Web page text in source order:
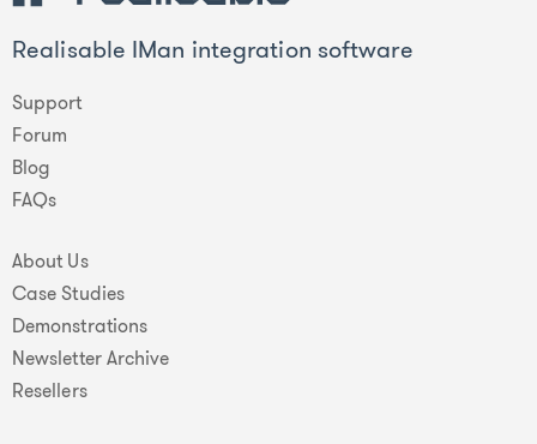
Realisable IMan integration software
Support
Forum
Blog
FAQs
About Us
Case Studies
Demonstrations
Newsletter Archive
Resellers